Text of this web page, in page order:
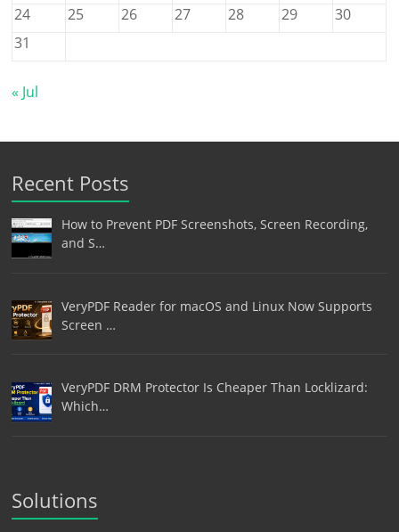
24
25 26 27 28 29
30
31
« Jul
Recent Posts
How to Prevent PDF Screenshots, Screen Recording,
and S…
VeryPDF Reader for macOS and Linux Now Supports
Screen …
VeryPDF DRM Protector Is Cheaper Than Locklizard:
Which…
Solutions